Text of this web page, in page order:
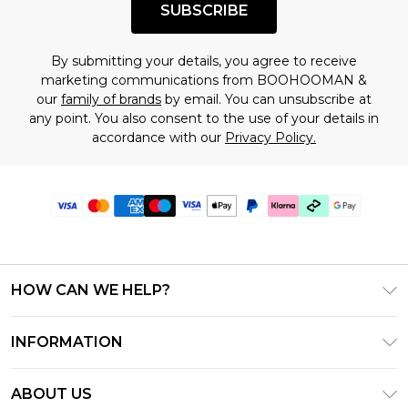
SUBSCRIBE
By submitting your details, you agree to receive
marketing communications from BOOHOOMAN &
our family of brands by email. You can unsubscribe at
any point. You also consent to the use of your details in
accordance with our Privacy Policy.
HOW CAN WE HELP?
Track & Return My Order
INFORMATION
ABOUT US